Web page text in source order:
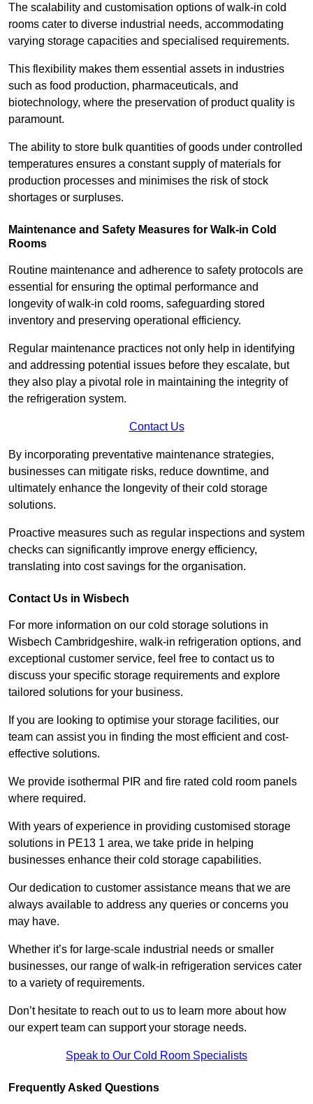
The scalability and customisation options of walk-in cold
rooms cater to diverse industrial needs, accommodating
varying storage capacities and specialised requirements.
This flexibility makes them essential assets in industries
such as food production, pharmaceuticals, and
biotechnology, where the preservation of product quality is
paramount.
The ability to store bulk quantities of goods under controlled
temperatures ensures a constant supply of materials for
production processes and minimises the risk of stock
shortages or surpluses.
Maintenance and Safety Measures for Walk-in Cold
Rooms
Routine maintenance and adherence to safety protocols are
essential for ensuring the optimal performance and
longevity of walk-in cold rooms, safeguarding stored
inventory and preserving operational efficiency.
Regular maintenance practices not only help in identifying
and addressing potential issues before they escalate, but
they also play a pivotal role in maintaining the integrity of
the refrigeration system.
Contact Us
By incorporating preventative maintenance strategies,
businesses can mitigate risks, reduce downtime, and
ultimately enhance the longevity of their cold storage
solutions.
Proactive measures such as regular inspections and system
checks can significantly improve energy efficiency,
translating into cost savings for the organisation.
Contact Us in Wisbech
For more information on our cold storage solutions in
Wisbech Cambridgeshire, walk-in refrigeration options, and
exceptional customer service, feel free to contact us to
discuss your specific storage requirements and explore
tailored solutions for your business.
If you are looking to optimise your storage facilities, our
team can assist you in finding the most efficient and cost-
effective solutions.
We provide isothermal PIR and fire rated cold room panels
where required.
With years of experience in providing customised storage
solutions in PE13 1 area, we take pride in helping
businesses enhance their cold storage capabilities.
Our dedication to customer assistance means that we are
always available to address any queries or concerns you
may have.
Whether it’s for large-scale industrial needs or smaller
businesses, our range of walk-in refrigeration services cater
to a variety of requirements.
Don’t hesitate to reach out to us to learn more about how
our expert team can support your storage needs.
Speak to Our Cold Room Specialists
Frequently Asked Questions